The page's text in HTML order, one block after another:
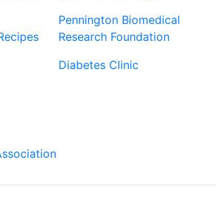
Pennington Biomedical
Research Foundation
Diabetes Clinic